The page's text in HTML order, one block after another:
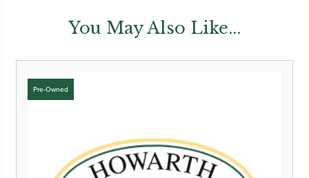
You May Also Like...